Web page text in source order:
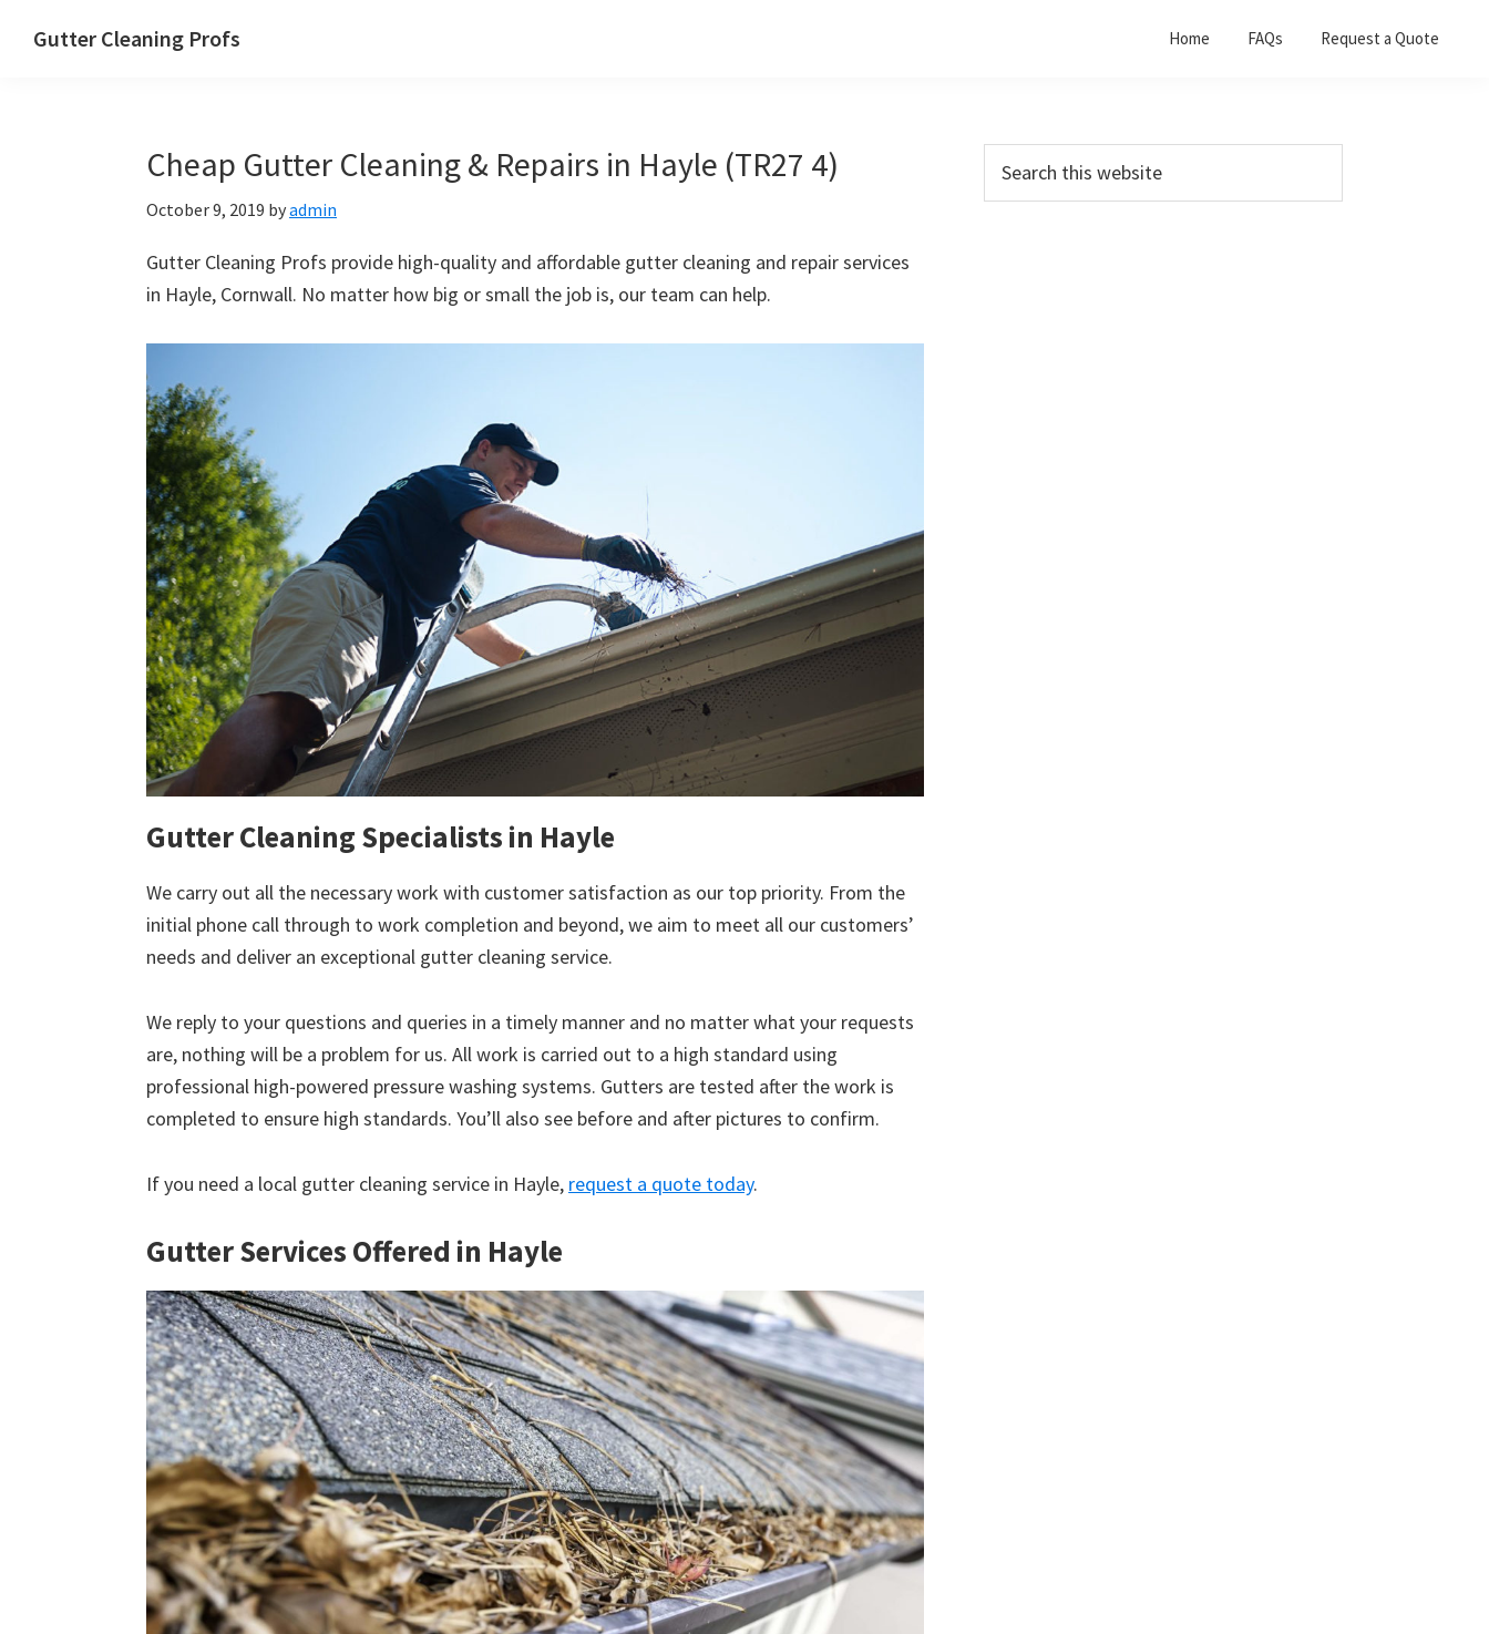
Gutter Cleaning Profs Home FAQs Request a Quote
Cheap Gutter Cleaning & Repairs in Hayle (TR27 4)
October 9, 2019 byadmin
Gutter Cleaning Profs provide high-quality and affordable gutter cleaning and repair services
in Hayle, Cornwall. No matter how big or small the job is, our team can help.
Gutter Cleaning Specialists in Hayle
We carry out all the necessary work with customer satisfaction as our top priority. From the
initial phone call through to work completion and beyond, we aim to meet all our customers’
needs and deliver an exceptional gutter cleaning service.
We reply to your questions and queries in a timely manner and no matter what your requests
are, nothing will be a problem for us. All work is carried out to a high standard using
professional high-powered pressure washing systems. Gutters are tested after the work is
completed to ensure high standards. You’ll also see before and after pictures to confirm.
If you need a local gutter cleaning service in Hayle, request a quote today.
Gutter Services Offered in Hayle
Primary
Sidebar
this